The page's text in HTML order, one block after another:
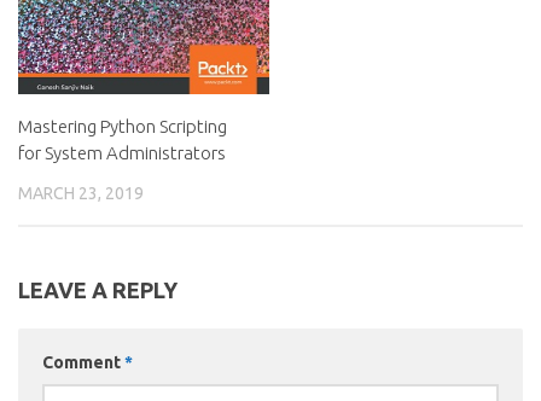
Mastering Python Scripting
for System Administrators
MARCH 23, 2019
LEAVE A REPLY
Comment*